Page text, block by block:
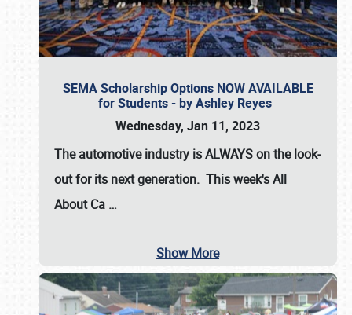
SEMA Scholarship Options NOW AVAILABLE
for Students - by Ashley Reyes
Wednesday, Jan 11, 2023
The automotive industry isALWAYSon the look-
out for its next generation. This week's All
About Ca …
Show More